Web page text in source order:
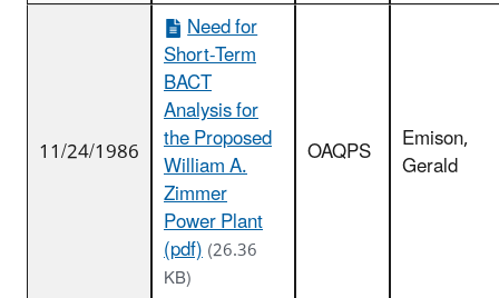
11/24/1986
Need for
Short-Term
BACT
Analysis for
the Proposed
William A.
Zimmer
Power Plant
(pdf)(26.36
KB)
OAQPS Emison,
Gerald